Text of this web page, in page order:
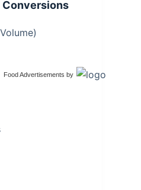
Conversions
Food Advertisements by